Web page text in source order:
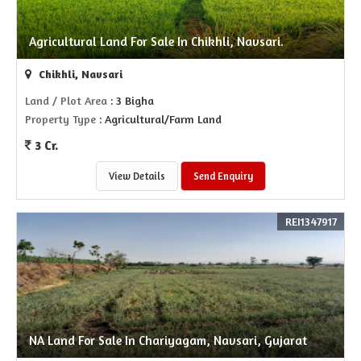
Agricultural Land For Sale In Chikhli, Navsari.
Chikhli, Navsari
Land / Plot Area : 3 Bigha
Property Type : Agricultural/Farm Land
3 Cr.
View Details Send Enquiry
NA Land For Sale In Chariyagam, Navsari, Gujarat
REI1347917